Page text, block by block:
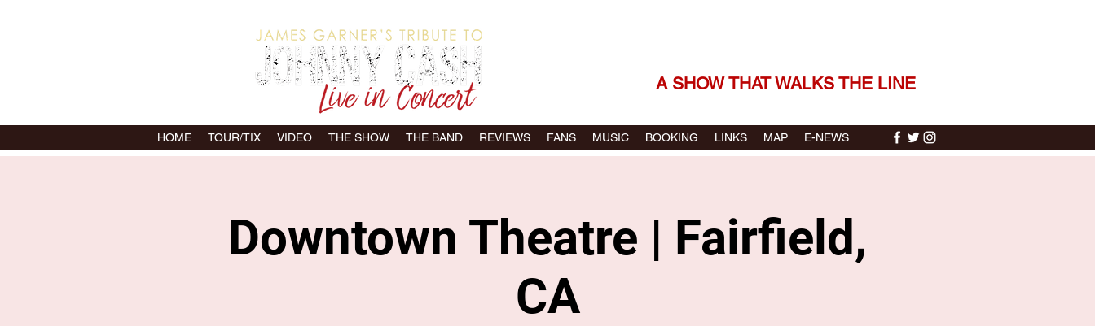
A SHOW THAT WALKS THE LINE
HOME TOUR/TIX VIDEO THE SHOW THE BAND REVIEWS FANS MUSIC BOOKING LINKS MAP E-NEWS
Downtown Theatre | Fairfield,
CA